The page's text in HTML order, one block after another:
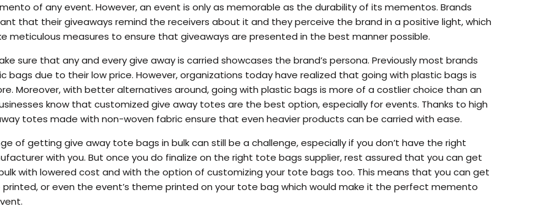
of any event. However, an event is only as memorable as the durability of its mementos. Brands
that their giveaways remind the receivers about it and they perceive the brand in a positive light, which
meticulous measures to ensure that giveaways are presented in the best manner possible.
sure that any and every give away is carried showcases the brand’s persona. Previously most brands
bags due to their low price. However, organizations today have realized that going with plastic bags is
Moreover, with better alternatives around, going with plastic bags is more of a costlier choice than an
know that customized give away totes are the best option, especially for events. Thanks to high
totes made with non-woven fabric ensure that even heavier products can be carried with ease.
of getting give away tote bags in bulk can still be a challenge, especially if you don’t have the right
with you. But once you do finalize on the right tote bags supplier, rest assured that you can get
with lowered cost and with the option of customizing your tote bags too. This means that you can get
printed, or even the event’s theme printed on your tote bag which would make it the perfect memento